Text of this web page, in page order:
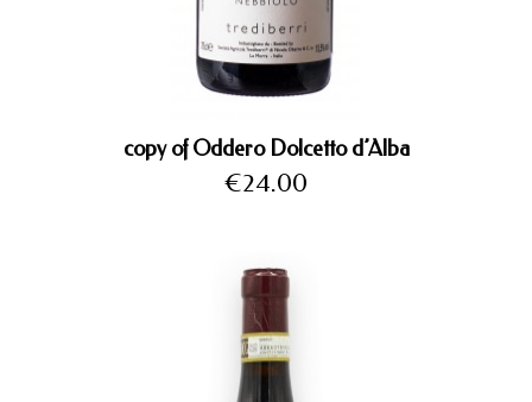
copy of Oddero Dolcetto d’Alba
Price
€24.00